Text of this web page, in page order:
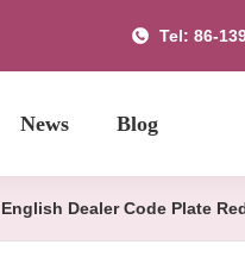
Tel: 86-
News Blog
Dealer Code Plate